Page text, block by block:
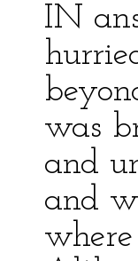
IN
was
and
and